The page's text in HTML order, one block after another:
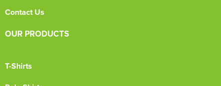
Contact Us
OUR PRODUCTS
T-Shirts